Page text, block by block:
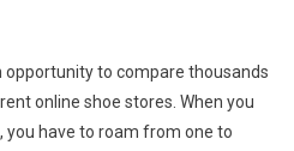
opportunity to compare thousands
online shoe stores. When you
you have to roam from one to